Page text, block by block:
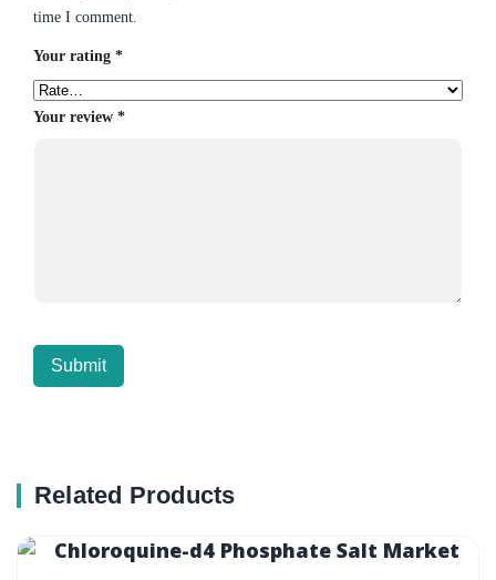
time I comment.
Your rating *
Your review *
Related Products